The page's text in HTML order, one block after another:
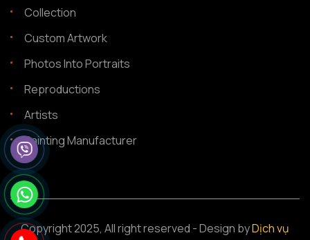
Collection
Custom Artwork
Photos Into Portraits
Reproductions
Artists
Painting Manufacturer
Copyright 2025, All right reserved - Design byDịch vụ